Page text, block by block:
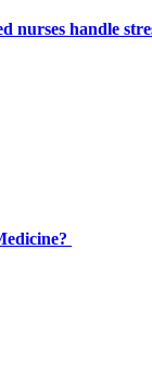
nurses handle